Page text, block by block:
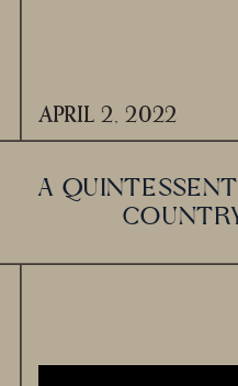
A
APRIL 2, 2022